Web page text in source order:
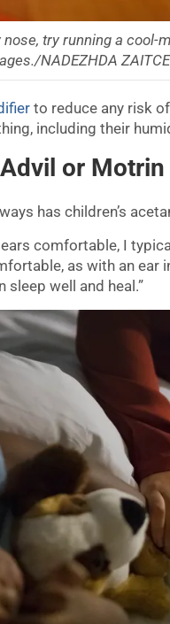
try running a cool-
NADEZHDA
to reduce any risk
including their
Advil or Motrin
has children’s
comfortable, I
as with an
well and heal.”